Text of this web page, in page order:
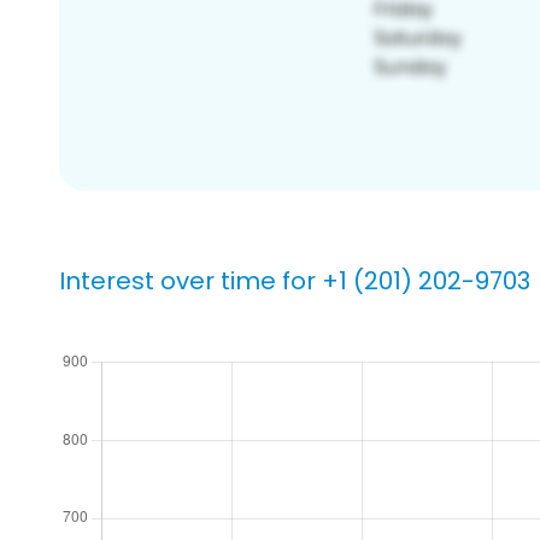
Interest over time for +1 (201) 202-9703